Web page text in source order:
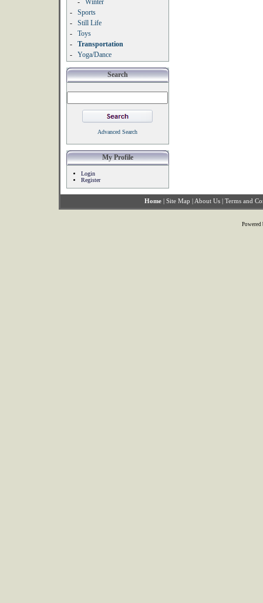
-
Winter
-
Sports
-
Still Life
-
Toys
-
Transportation
-
Yoga/Dance
Search
Advanced Search
My Profile
Login
Register
Home | Site Map | About Us | Terms and